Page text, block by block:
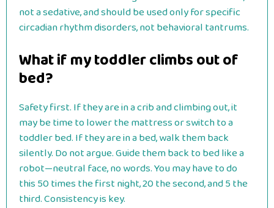
not a sedative, and should be used only for specific
circadian rhythm disorders, not behavioral tantrums.
What if my toddler climbs out of
bed?
Safety first. If they are in a crib and climbing out, it
may be time to lower the mattress or switch to a
toddler bed. If they are in a bed, walk them back
silently. Do not argue. Guide them back to bed like a
robot—neutral face, no words. You may have to do
this 50 times the first night, 20 the second, and 5 the
third. Consistency is key.